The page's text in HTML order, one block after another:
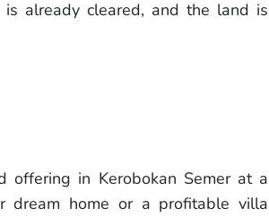
already cleared, and the land is
offering in Kerobokan Semer at a
dream home or a profitable villa